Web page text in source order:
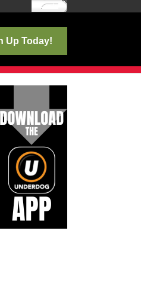
Log In
Up Today!